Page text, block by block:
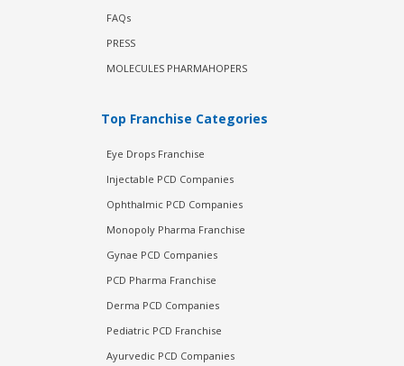
FAQs
PRESS
MOLECULES PHARMAHOPERS
Top Franchise Categories
Eye Drops Franchise
Injectable PCD Companies
Ophthalmic PCD Companies
Monopoly Pharma Franchise
Gynae PCD Companies
PCD Pharma Franchise
Derma PCD Companies
Pediatric PCD Franchise
Ayurvedic PCD Companies